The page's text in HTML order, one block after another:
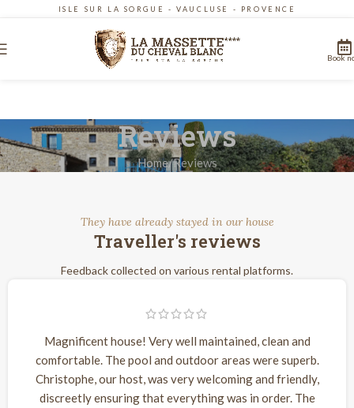
ISLE SUR LA SORGUE - VAUCLUSE - PROVENCE
Book
Reviews
Home Reviews
They have already stayed in our house
Traveller's reviews
Feedback collected on various rental platforms.
Magnificent house! Very well maintained, clean and
comfortable. The pool and outdoor areas were superb.
Christophe, our host, was very welcoming and friendly,
discreetly ensuring that everything was in order. The